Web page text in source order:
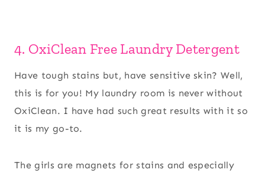
4. OxiClean Free Laundry Detergent
Have tough stains but, have sensitive skin? Well,
this is for you! My laundry room is never without
OxiClean. I have had such great results with it so
it is my go-to.
The girls are magnets for stains and especially